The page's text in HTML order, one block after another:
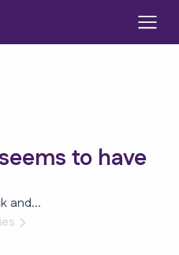
to have
and...